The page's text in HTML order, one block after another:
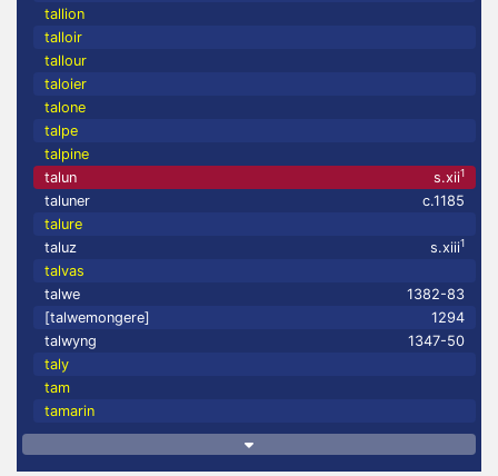
tallion
talloir
tallour
taloier
talone
talpe
talpine
talun
s.xii1
taluner
c.1185
talure
taluz
s.xiii1
talvas
talwe
1382-83
[talwemongere]
1294
talwyng
1347-50
taly
tam
tamarin